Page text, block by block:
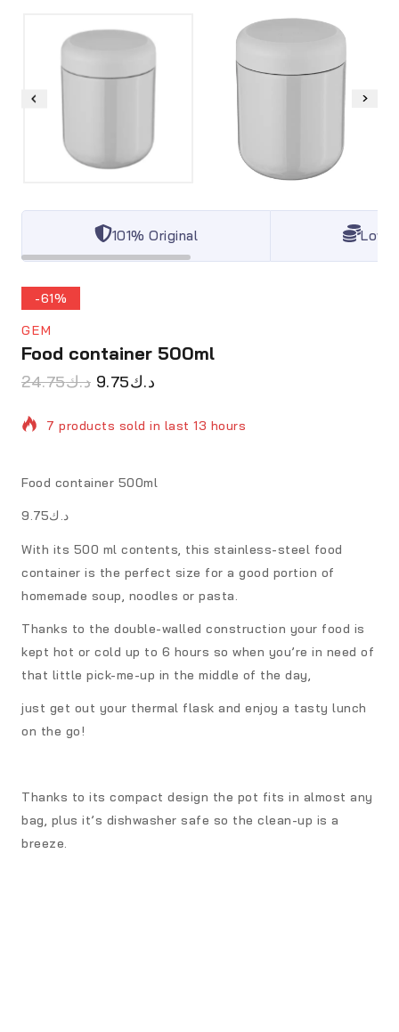
101% Original
-61%
GEM
Food container 500ml
د.ك24.75 د.ك9.75
7 products sold in last 13 hours
Food container 500ml
د.ك9.75
With its 500 ml contents, this stainless-steel food
container is the perfect size for a good portion of
homemade soup, noodles or pasta.
Thanks to the double-walled construction your food is
kept hot or cold up to 6 hours so when you’re in need of
that little pick-me-up in the middle of the day,
just get out your thermal flask and enjoy a tasty lunch
on the go!
Thanks to its compact design the pot fits in almost any
bag, plus it’s dishwasher safe so the clean-up is a
breeze.